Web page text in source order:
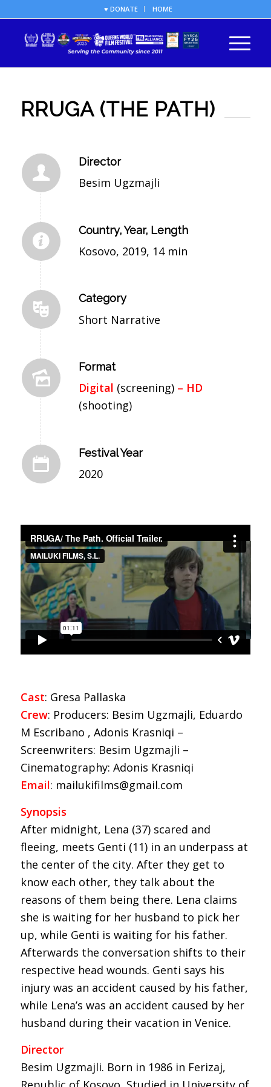
♥ DONATE HOME
RRUGA (THE PATH)
Director
Besim Ugzmajli
Country, Year, Length
Kosovo, 2019, 14 min
Category
Short Narrative
Format
Digital (screening)– HD
(shooting)
Festival Year
2020
Cast: Gresa Pallaska
Crew: Producers: Besim Ugzmajli, Eduardo
M Escribano , Adonis Krasniqi –
Screenwriters: Besim Ugzmajli –
Cinematography: Adonis Krasniqi
Email: mailukifilms@gmail.com
Synopsis
After midnight, Lena (37) scared and
fleeing, meets Genti (11) in an underpass at
the center of the city. After they get to
know each other, they talk about the
reasons of them being there. Lena claims
she is waiting for her husband to pick her
up, while Genti is waiting for his father.
Afterwards the conversation shifts to their
respective head wounds. Genti says his
injury was an accident caused by his father,
while Lena’s was an accident caused by her
husband during their vacation in Venice.
Director
Besim Ugzmajli. Born in 1986 in Ferizaj,